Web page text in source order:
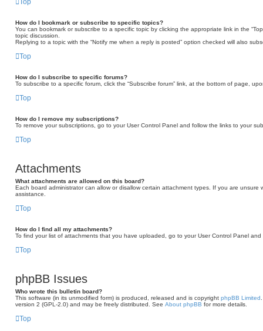
Top
How do I bookmark or subscribe to specific topics?
You can bookmark or subscribe to a specific topic by clicking the appropriate link in the
topic discussion.
Replying to a topic with the “Notify me when a reply is posted” option checked will also
Top
How do I subscribe to specific forums?
To subscribe to a specific forum, click the “Subscribe forum” link, at the bottom of page,
Top
How do I remove my subscriptions?
To remove your subscriptions, go to your User Control Panel and follow the links to your
Top
Attachments
What attachments are allowed on this board?
Each board administrator can allow or disallow certain attachment types. If you are
assistance.
Top
How do I find all my attachments?
To find your list of attachments that you have uploaded, go to your User Control Panel
Top
phpBB Issues
Who wrote this bulletin board?
This software (in its unmodified form) is produced, released and is copyright phpBB Limited
version 2 (GPL-2.0) and may be freely distributed. See About phpBB for more details.
Top